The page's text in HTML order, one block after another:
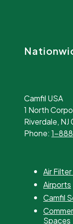
Camfil USA
1 North
Riverdale, NJ
Phone: 1-
Air
Airports
Camfil
Spaces